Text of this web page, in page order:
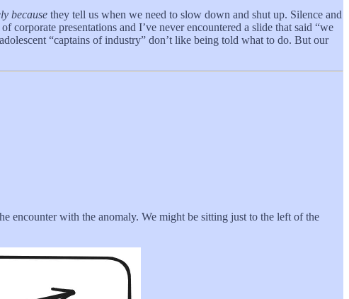
because they tell us when we need to slow down and shut up. Silence and
corporate presentations and I’ve never encountered a slide that said “we
“captains of industry” don’t like being told what to do. But our
encounter with the anomaly. We might be sitting just to the left of the